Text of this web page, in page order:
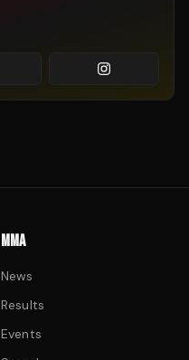
MMA
News
Results
Events